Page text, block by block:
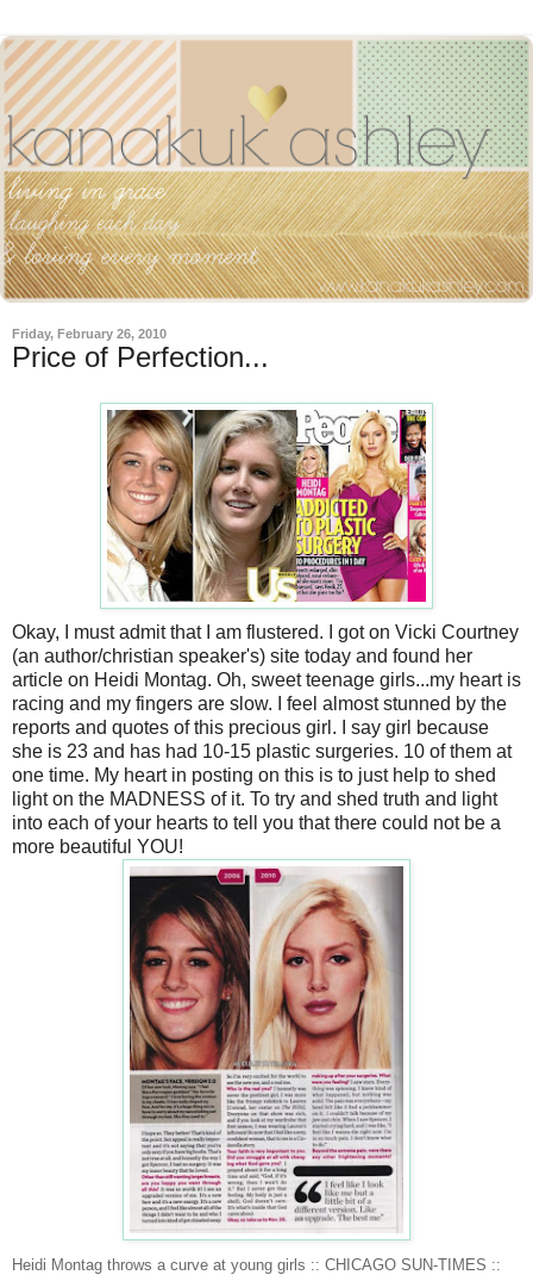
Friday, February 26, 2010
Price of Perfection...
Okay, I must admit that I am flustered. I got on Vicki Courtney
(an author/christian speaker's) site today and found her
article on Heidi Montag. Oh, sweet teenage girls...my heart is
racing and my fingers are slow. I feel almost stunned by the
reports and quotes of this precious girl. I say girl because
she is 23 and has had 10-15 plastic surgeries. 10 of them at
one time. My heart in posting on this is to just help to shed
light on the MADNESS of it. To try and shed truth and light
into each of your hearts to tell you that there could not be a
more beautiful YOU!
Heidi Montag throws a curve at young girls :: CHICAGO SUN-TIMES ::